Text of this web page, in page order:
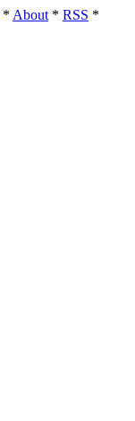
* About * RSS *